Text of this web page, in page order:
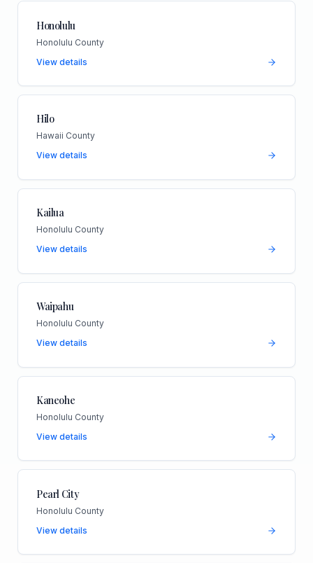
Honolulu
Honolulu County
View details
Hilo
Hawaii County
View details
Kailua
Honolulu County
View details
Waipahu
Honolulu County
View details
Kaneohe
Honolulu County
View details
Pearl City
Honolulu County
View details